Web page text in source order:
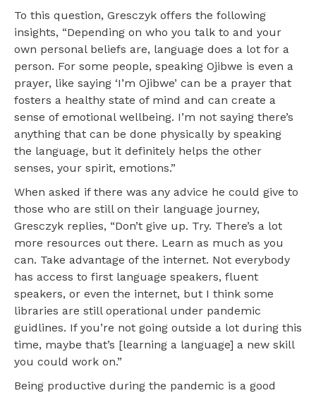
To this question, Gresczyk offers the following
insights, “Depending on who you talk to and your
own personal beliefs are, language does a lot for a
person. For some people, speaking Ojibwe is even a
prayer, like saying ‘I’m Ojibwe’ can be a prayer that
fosters a healthy state of mind and can create a
sense of emotional wellbeing. I’m not saying there’s
anything that can be done ​physically​ by speaking
the language, but it definitely helps the other
senses, your spirit, emotions.”
When asked if there was any advice he could give to
those who are still on their language journey,
Gresczyk replies, “Don’t give up. Try. There’s a lot
more resources out there. Learn as much as you
can. Take advantage of the internet. Not everybody
has access to first language speakers, fluent
speakers, or even the internet, but I think some
libraries are still operational under pandemic
guidlines. If you’re not going outside a lot during this
time, maybe that’s [learning a language] a new skill
you could work on.”
Being productive during the pandemic is a good